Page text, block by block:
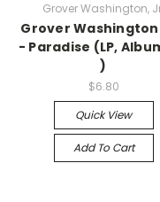
Grover Washington,
Grover
- Paradise (LP,
)
$6.80
Quick View
Add To Cart